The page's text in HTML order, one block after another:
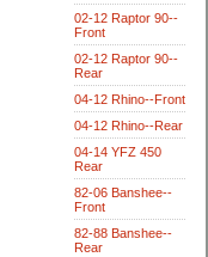
02-12 Raptor 90--
Front
02-12 Raptor 90--
Rear
04-12 Rhino--Front
04-12 Rhino--Rear
04-14 YFZ 450
Rear
82-06 Banshee--
Front
82-88 Banshee--
Rear